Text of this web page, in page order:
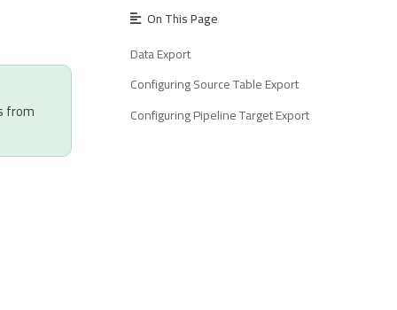
from
On This Page
Data Export
Configuring Source Table Export
Configuring Pipeline Target Export